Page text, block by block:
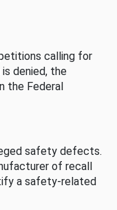
calling for
denied, the
the Federal
safety defects.
of recall
a safety-related